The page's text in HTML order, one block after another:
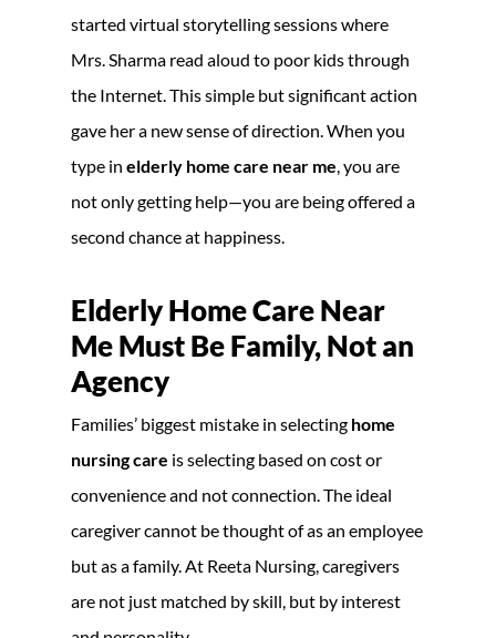
started virtual storytelling sessions where
Mrs. Sharma read aloud to poor kids through
the Internet. This simple but significant action
gave her a new sense of direction. When you
type in elderly home care near me , you are
not only getting help—you are being offered a
second chance at happiness.
Elderly Home Care Near
Me Must Be Family, Not an
Agency
Families’ biggest mistake in selecting home
nursing care is selecting based on cost or
convenience and not connection. The ideal
caregiver cannot be thought of as an employee
but as a family. At Reeta Nursing, caregivers
are not just matched by skill, but by interest